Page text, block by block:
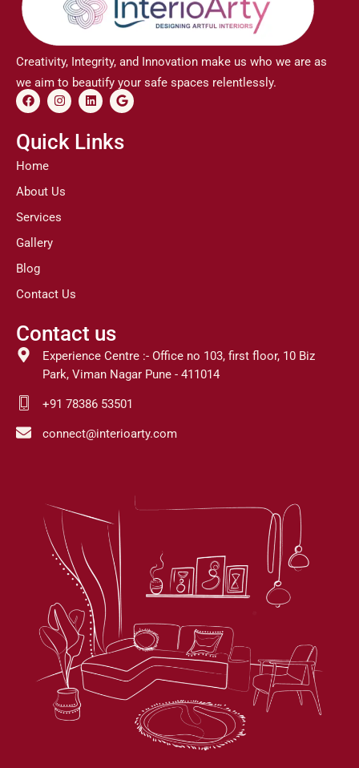
Creativity, Integrity, and Innovation make us who we are as
we aim to beautify your safe spaces relentlessly.
F
a
e
b
o
I
n
t
a
m
L
i
k
e
G
o
l
Quick Links
Home
About Us
Services
Gallery
Blog
Contact Us
Contact us
Experience Centre :- Office no 103, first floor, 10 Biz
Park, Viman Nagar Pune - 411014
+91 78386 53501
connect@interioarty.com